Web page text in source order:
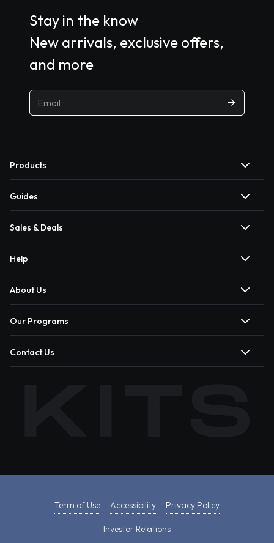
Stay in the know
New arrivals, exclusive offers,
and more
Products
Guides
Sales & Deals
Help
About Us
Our Programs
Contact Us
Term of Use Accessibility Privacy Policy
Investor Relations